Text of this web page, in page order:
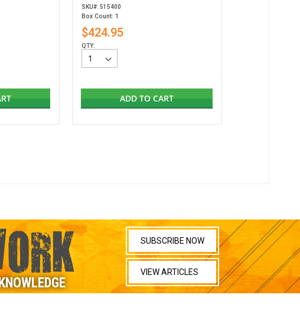
SKU#: 515400
Box Count: 1
$424.95
QTY:
ADD TO CART
SUBSCRIBE NOW
VIEW ARTICLES